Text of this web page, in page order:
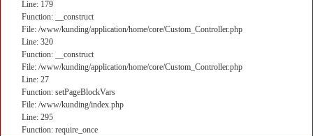
Line: 179
Function: __construct
File: /www/kunding/application/home/core/Custom_Controller.php
Line: 320
Function: __construct
File: /www/kunding/application/home/core/Custom_Controller.php
Line: 27
Function: setPageBlockVars
File: /www/kunding/index.php
Line: 295
Function: require_once